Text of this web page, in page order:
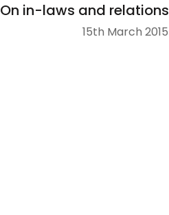
On in-laws and
15th March 2015